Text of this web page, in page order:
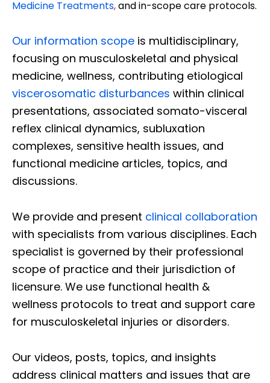
Medicine Treatments,and in-scope care protocols.
Our information scope is multidisciplinary,
focusing on musculoskeletal and physical
medicine, wellness, contributing etiological
viscerosomatic disturbances within clinical
presentations, associated somato-visceral
reflex clinical dynamics, subluxation
complexes, sensitive health issues, and
functional medicine articles, topics, and
discussions.
We provide and present clinical collaboration
with specialists from various disciplines. Each
specialist is governed by their professional
scope of practice and their jurisdiction of
licensure. We use functional health &
wellness protocols to treat and support care
for musculoskeletal injuries or disorders.
Our videos, posts, topics, and insights
address clinical matters and issues that are